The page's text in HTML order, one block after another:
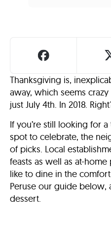
Thanksgiving is,
away, which seems
just July 4th. In 2018.
If you’re still looking for
spot to celebrate, the
of picks. Local
feasts as well as at-
like to dine in the
Peruse our guide below,
dessert.